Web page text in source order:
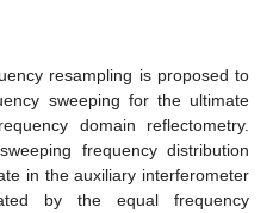
resampling is proposed to
sweeping for the ultimate
domain reflectometry.
frequency distribution
in the auxiliary interferometer
by the equal frequency